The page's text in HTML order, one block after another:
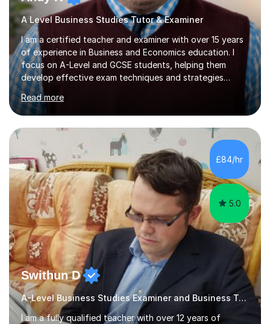
A Level Business Studies Tutor & Examiner
I am a certified teacher and examiner with over 15 years
of experience in Business and Economics education. I
focus on A-Level and GCSE students, helping them
develop effective exam techniques and strategies
tailored to their specific needs. As an examiner for both
Business and Economics, I provide students with crucial
insights into the exam boards, including AQA and
Edexcel, that enable them to achieve higher grades. My
sessions typically incorporate current business issues,
allowing students to connect their studies with real-
world applications, which enhances engagement and
understanding. ...
Read more
£84/hr
5.0
Swithun D
A-Level Business Studies Examiner and Business Tutor
I am a fully qualified teacher with over 12 years of